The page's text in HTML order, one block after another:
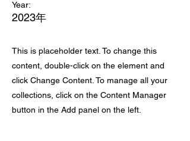
Year:
2023年
This is placeholder text. To change this
content, double-click on the element and
click Change Content. To manage all your
collections, click on the Content Manager
button in the Add panel on the left.